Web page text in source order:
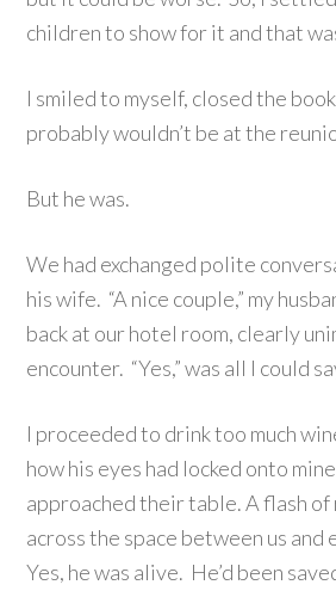
children to show for it and that
I smiled to myself, closed the
probably wouldn’t be at the
But he was.
We had exchanged polite
his wife. “A nice couple,” my
back at our hotel room, clearly
encounter. “Yes,” was all I could
I proceeded to drink too much
how his eyes had locked onto mine
approached their table. A flash
across the space between us
Yes, he was alive. He’d been